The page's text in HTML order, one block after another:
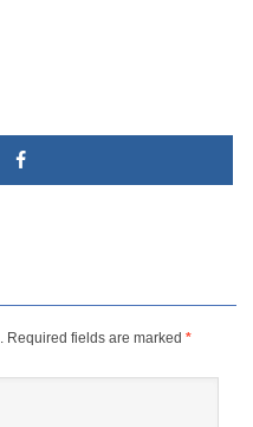
Required fields are marked *